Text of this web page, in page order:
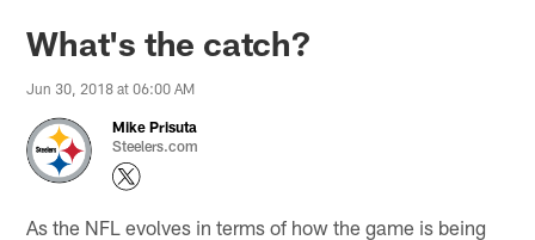
What's the catch?
Jun 30, 2018 at 06:00 AM
Mike Prisuta
Steelers.com
As the NFL evolves in terms of how the game is being